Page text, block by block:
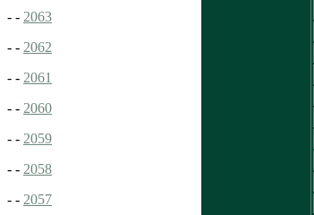
- - 2063
- - 2062
- - 2061
- - 2060
- - 2059
- - 2058
- - 2057